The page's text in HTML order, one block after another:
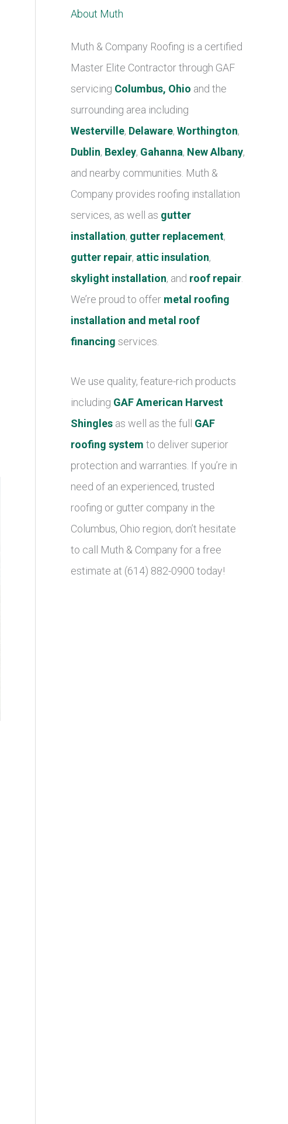
e
About Muth
Muth & Company Roofing is a certified
Master Elite Contractor through GAF
servicing Columbus, Ohio and the
surrounding area including
Westerville, Delaware, Worthington,
Dublin, Bexley, Gahanna, New Albany,
and nearby communities. Muth &
Company provides roofing installation
services, as well as gutter
installation, gutter replacement,
gutter repair, attic insulation,
skylight installation, and roof repair
We’re proud to offer metal roofing
installation and metal roof
financing services.
We use quality, feature-rich products
including GAF American Harvest
Shingles as well as the full GAF
roofing system to deliver superior
protection and warranties. If you’re in
need of an experienced, trusted
roofing or gutter company in the
Columbus, Ohio region, don’t hesitate
to call Muth & Company for a free
estimate at (614) 882-0900 today!